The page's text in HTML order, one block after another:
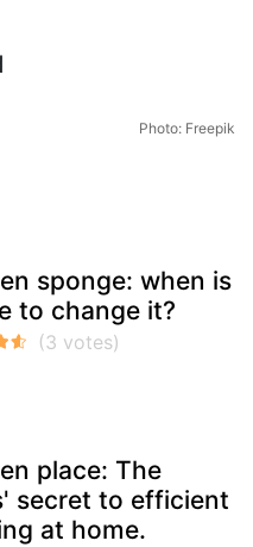
Photo: Freepik
sponge: when is
to change it?
place: The
secret to efficient
at home.